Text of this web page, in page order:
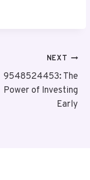
NEXT
9548524453: The
Power of Investing
Early